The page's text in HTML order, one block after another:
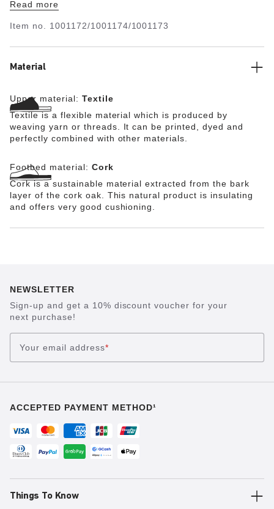
the raised design. This also supports the natural arch of
who would like to enjoy the unique comfort of
Read more
Item no. 1001172/1001174/1001173
Material
Upper material: Textile
Textile is a flexible material which is produced by
weaving yarn or threads. It can be printed, dyed and
perfectly combined with other materials.
Footbed material: Cork
Cork is a sustainable material extracted from the bark
layer of the cork oak. This natural product is insulating
and offers very good cushioning.
NEWSLETTER
Sign-up and get a 10% discount voucher for your
next purchase!
Your email address*
ACCEPTED PAYMENT METHOD¹
Things To Know